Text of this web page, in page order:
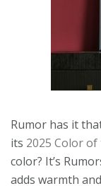
Rumor has it
its 2025 Color of
color? It’s
adds warmth